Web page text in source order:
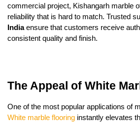
commercial project, Kishangarh marble
reliability that is hard to match. Trusted
Indiaensure that customers receive
consistent quality and finish.
The Appeal of White
One of the most popular applications of
White marble flooring instantly elevates